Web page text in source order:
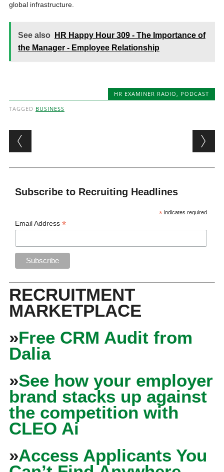
global infrastructure.
See also
HR Happy Hour 309 - The Importance of
the Manager - Employee Relationship
HR EXAMINER RADIO, PODCAST
TAGGED BUSINESS
Post navigation
Subscribe to Recruiting Headlines
* indicates required
Email Address*
RECRUITMENT
MARKETPLACE
»Free CRM Audit from
Dalia
»See how your employer
brand stacks up against
the competition with
CLEO Ai
»Access Applicants You